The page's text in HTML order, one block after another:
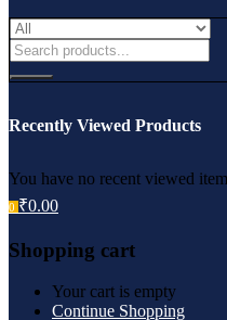
Recently Viewed Products
You have no recent viewed
0 ₹0.00
Shopping cart
Your cart is empty
Continue Shopping